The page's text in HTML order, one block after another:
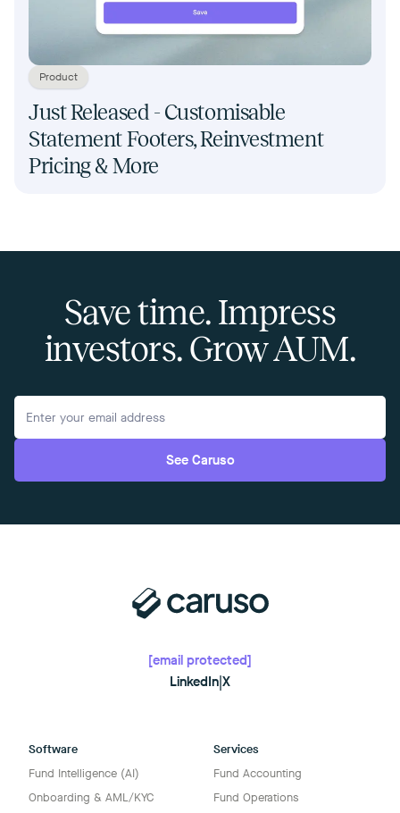
Product
Just Released - Customisable
Statement Footers, Reinvestment
Pricing & More
Save time. Impress
investors. Grow AUM.
See Caruso
[email protected]
LinkedIn X
Software
Fund Intelligence (AI)
Onboarding & AML/KYC
Services
Fund Accounting
Fund Operations